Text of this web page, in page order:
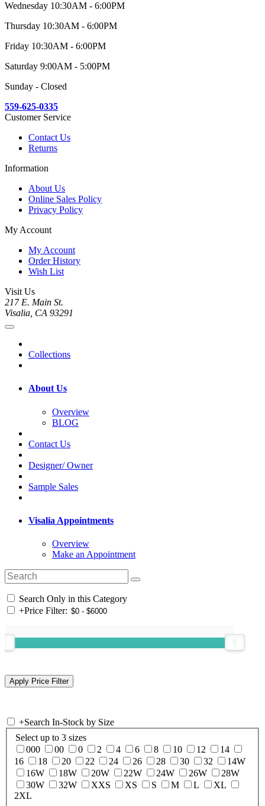
Wednesday 10:30AM - 6:00PM
Thursday 10:30AM - 6:00PM
Friday 10:30AM - 6:00PM
Saturday 9:00AM - 5:00PM
Sunday - Closed
559-625-0335
Customer Service
Contact Us
Returns
Information
About Us
Online Sales Policy
Privacy Policy
My Account
My Account
Order History
Wish List
Visit Us
217 E. Main St.
Visalia, CA 93291
Collections
About Us
Overview
BLOG
Contact Us
Designer/ Owner
Sample Sales
Visalia Appointments
Overview
Make an Appointment
Search Only in this Category
+Price Filter:
+Search In-Stock by Size
Select up to 3 sizes
000
00 0 2 4 6 8 10 12
14
16
18 20 22 24 26 28 30 32
14W
16W
18W 20W 22W 24W 26W
28W
30W
32W XXS XS S M L
XL
2XL